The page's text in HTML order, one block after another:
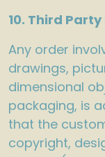
10. Third
Any order
drawings,
dimensional
packaging, is
that the
copyright,